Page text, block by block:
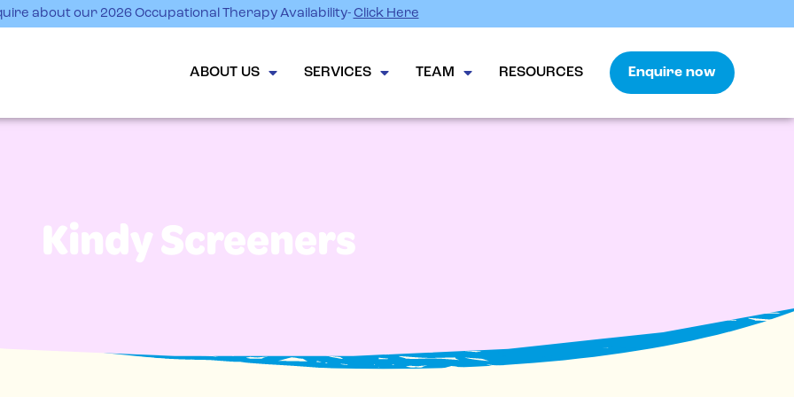
about our 2026 Occupational Therapy Availability- Click Here
ABOUT US SERVICES TEAM RESOURCES Enquire now
Kindy Screeners